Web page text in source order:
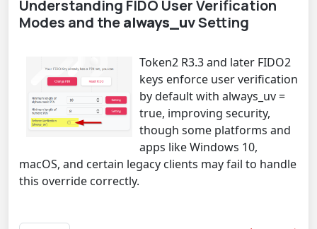
Understanding FIDO User Verification
Modes and thealways_uvSetting
Token2 R3.3 and later FIDO2
keys enforce user verification
by default with always_uv =
true, improving security,
though some platforms and
apps like Windows 10,
macOS, and certain legacy clients may fail to handle
this override correctly.